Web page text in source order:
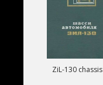
ZiL-130 chassis